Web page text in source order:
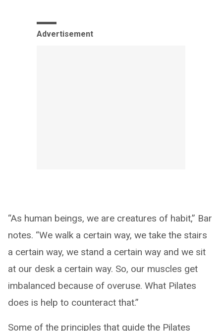
Advertisement
“As human beings, we are creatures of habit,” Bar
notes. “We walk a certain way, we take the stairs
a certain way, we stand a certain way and we sit
at our desk a certain way. So, our muscles get
imbalanced because of overuse. What Pilates
does is help to counteract that.”
Some of the principles that guide the Pilates